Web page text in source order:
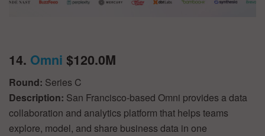
14. Omni $120.0M
Round: Series C
Description: San Francisco-based Omni provides a data
collaboration and analytics platform that helps teams
explore, model, and share business data in one